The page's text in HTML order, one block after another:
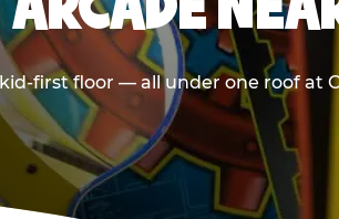
first floor — all under one roof at